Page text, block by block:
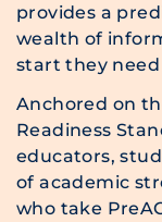
provides a
wealth of
start they need
Anchored on
Readiness
educators,
of academic
who take